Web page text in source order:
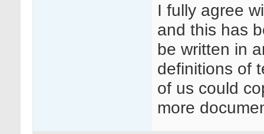
I fully agree
and this has
be written in
definitions of
of us could
more